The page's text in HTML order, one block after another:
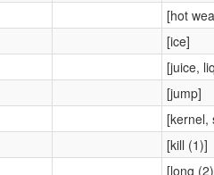
[hot
[ice]
[juice,
[jump]
[kernel,
[kill (1)]
[long